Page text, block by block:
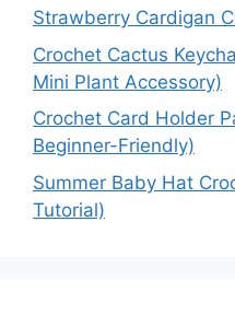
Strawberry Cardigan
Crochet Cactus
Mini Plant Accessory)
Crochet Card Holder
Beginner-Friendly)
Summer Baby Hat
Tutorial)